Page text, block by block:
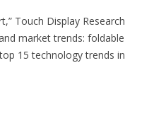
Touch Display Research
market trends: foldable
15 technology trends in